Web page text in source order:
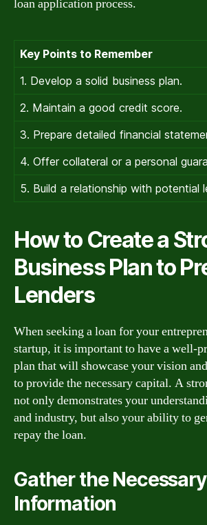
loan application process.
Key Points to Remember
1. Develop a solid business plan.
2. Maintain a good credit score.
3. Prepare detailed financial
4. Offer collateral or a personal
5. Build a relationship with potential
How to Create a
Business Plan to
Lenders
When seeking a loan for your
startup, it is important to have a well-
plan that will showcase your vision
to provide the necessary capital. A
not only demonstrates your
and industry, but also your ability to
repay the loan.
Gather the Necessary
Information